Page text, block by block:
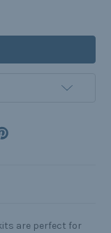
are perfect for